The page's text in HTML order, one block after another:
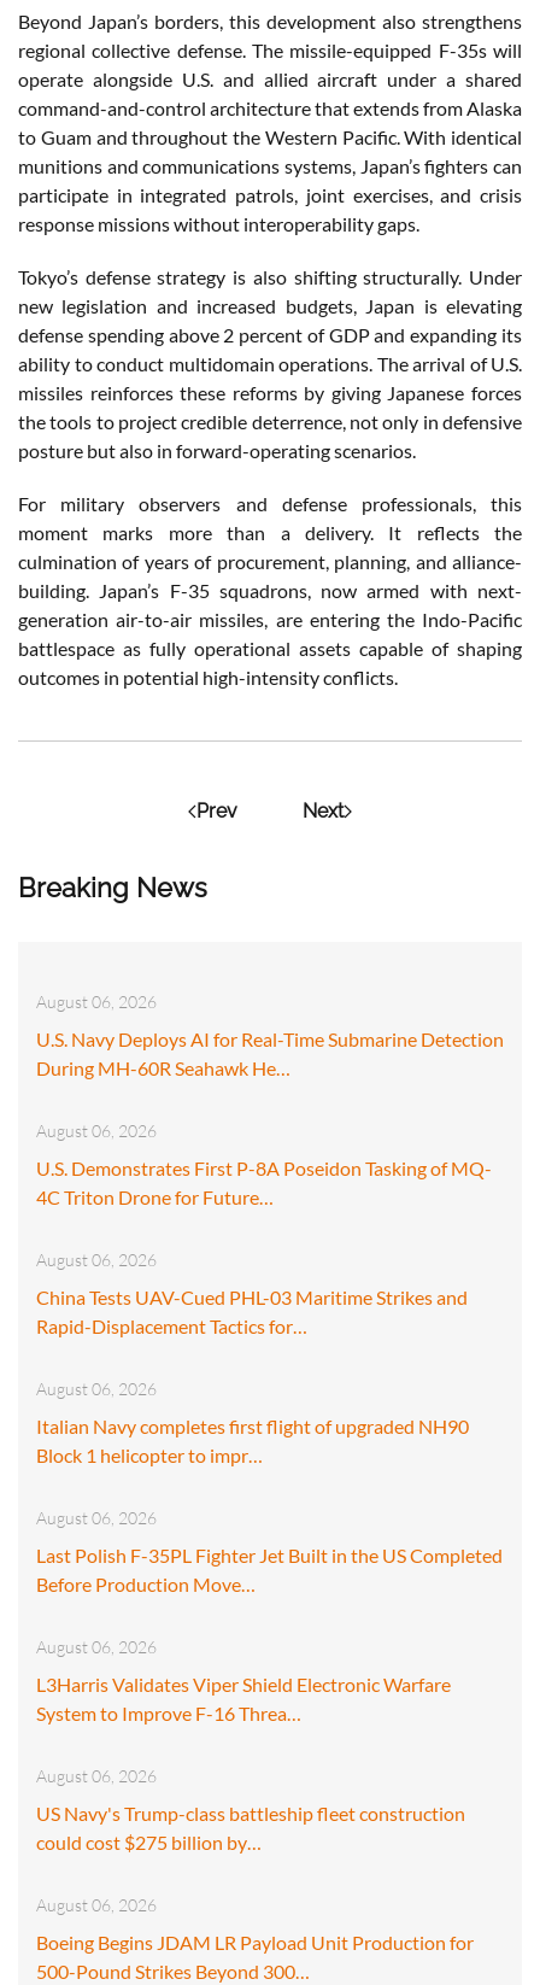
Breaking News
August 06, 2026
U.S. Navy Deploys AI for Real-Time Submarine Detection
During MH-60R Seahawk He…
August 06, 2026
U.S. Demonstrates First P-8A Poseidon Tasking of MQ-
4C Triton Drone for Future…
August 06, 2026
China Tests UAV-Cued PHL-03 Maritime Strikes and
Rapid-Displacement Tactics for…
August 06, 2026
Italian Navy completes first flight of upgraded NH90
Block 1 helicopter to impr…
August 06, 2026
Last Polish F-35PL Fighter Jet Built in the US Completed
Before Production Move…
August 06, 2026
L3Harris Validates Viper Shield Electronic Warfare
System to Improve F-16 Threa…
August 06, 2026
US Navy's Trump-class battleship fleet construction
could cost $275 billion by…
August 06, 2026
Boeing Begins JDAM LR Payload Unit Production for
500-Pound Strikes Beyond 300…
Beyond Japan’s borders, this development also strengthens
regional collective defense. The missile-equipped F-35s will
operate alongside U.S. and allied aircraft under a shared
command-and-control architecture that extends from Alaska
to Guam and throughout the Western Pacific. With identical
munitions and communications systems, Japan’s fighters can
participate in integrated patrols, joint exercises, and crisis
response missions without interoperability gaps.
Tokyo’s defense strategy is also shifting structurally. Under
new legislation and increased budgets, Japan is elevating
defense spending above 2 percent of GDP and expanding its
ability to conduct multidomain operations. The arrival of U.S.
missiles reinforces these reforms by giving Japanese forces
the tools to project credible deterrence, not only in defensive
posture but also in forward-operating scenarios.
For military observers and defense professionals, this
moment marks more than a delivery. It reflects the
culmination of years of procurement, planning, and alliance-
building. Japan’s F-35 squadrons, now armed with next-
generation air-to-air missiles, are entering the Indo-Pacific
battlespace as fully operational assets capable of shaping
outcomes in potential high-intensity conflicts.
Prev Next